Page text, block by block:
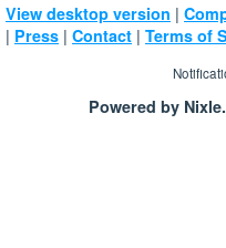
View desktop version |
| Press | Contact | Terms of
Powered by